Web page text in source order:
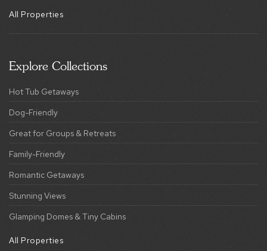
All Properties
Explore Collections
Hot Tub Getaways
Dog-Friendly
Great for Groups & Retreats
Family-Friendly
Romantic Getaways
Stunning Views
Glamping Domes & Tiny Cabins
All Properties